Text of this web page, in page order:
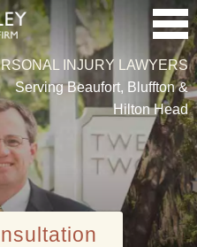
INJURY LAWYERS
Serving Beaufort, Bluffton &
Hilton Head